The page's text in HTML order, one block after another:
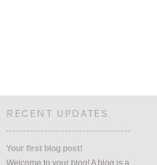
RECENT UPDATES
Your first blog post!
Welcome to your blog! A blog is a